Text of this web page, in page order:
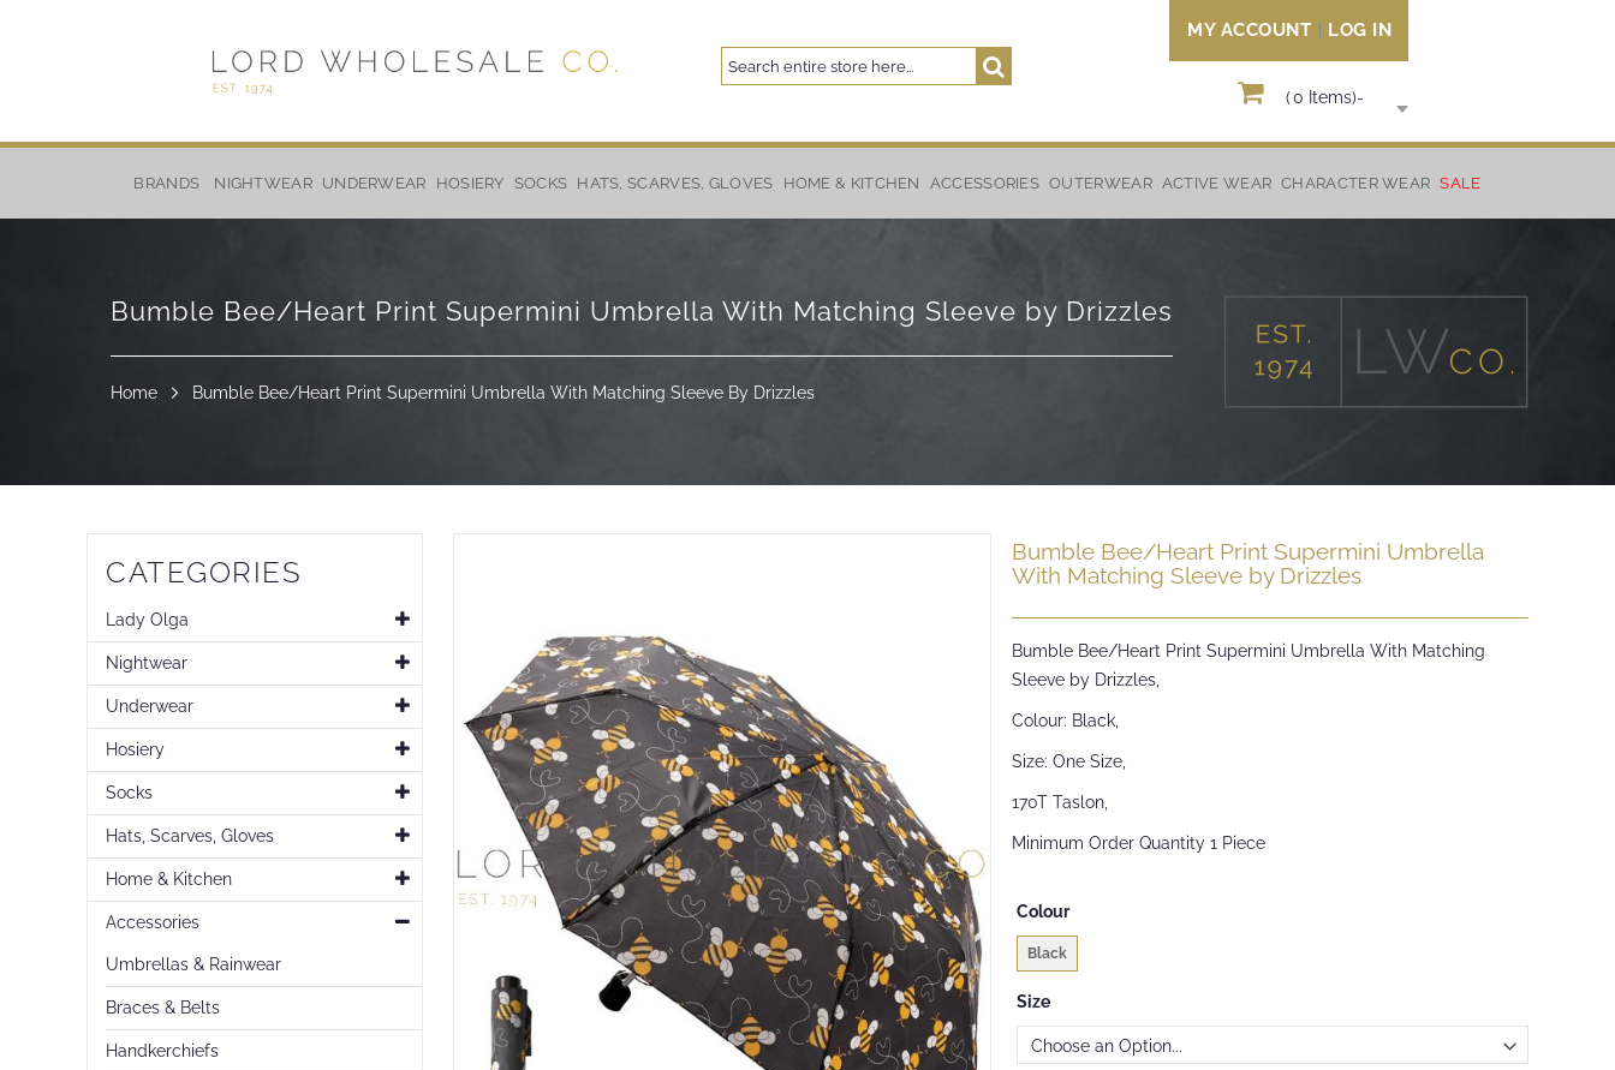
LOG IN
MY ACCOUNT
BRANDS NIGHTWEAR UNDERWEAR HOSIERY SOCKS HATS, SCARVES, GLOVES HOME & KITCHEN ACCESSORIES OUTERWEAR ACTIVE WEAR CHARACTER WEAR SALE
(0 Items)-
Search
Search
Skip
Bumble Bee/Heart Print Supermini Umbrella With Matching Sleeve by Drizzles
Home Bumble Bee/Heart Print Supermini Umbrella With Matching Sleeve By Drizzles
Bumble Bee/Heart Print Supermini Umbrella
With Matching Sleeve by Drizzles
Bumble Bee/Heart Print Supermini Umbrella With Matching
Sleeve by Drizzles,
Colour: Black,
Size: One Size,
170T Taslon,
Minimum Order Quantity 1 Piece
Colour
Black
Size
images
gallery
CATEGORIES
Lady Olga
Nightwear
Underwear
Hosiery
Socks
Hats, Scarves, Gloves
Home & Kitchen
Accessories
Umbrellas & Rainwear
Braces & Belts
Handkerchiefs